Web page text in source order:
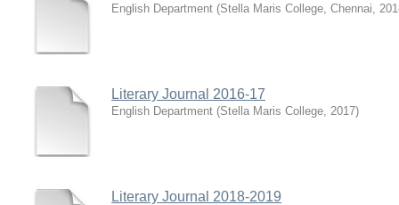
English Department (Stella Maris College, Chennai,
Literary Journal 2016-17
English Department (Stella Maris College, 2017)
Literary Journal 2018-2019